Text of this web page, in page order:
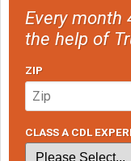
Every month
the help of
ZIP
CLASS A CDL